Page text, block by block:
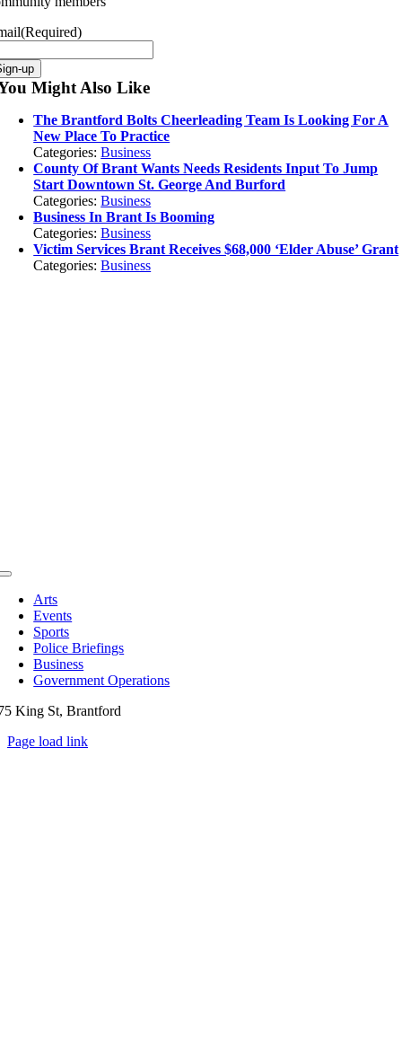
(Required)
Might Also Like
The Brantford Bolts Cheerleading Team Is Looking For A
New Place To Practice
Categories:Business
County Of Brant Wants Needs Residents Input To Jump
Start Downtown St. George And Burford
Categories:Business
Business In Brant Is Booming
Categories:Business
Victim Services Brant Receives $68,000 ‘Elder Abuse’ Grant
Categories:Business
Toggle
Navigation
Arts
Events
Sports
Police Briefings
Business
Government Operations
King St, Brantford
Page load link